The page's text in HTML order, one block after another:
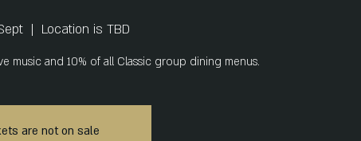
  |
Location is TBD
music and 10% of all Classic group dining menus.
are not on sale